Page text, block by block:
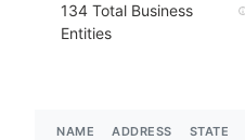
134 Total Business
Entities
NAME ADDRESS STATE